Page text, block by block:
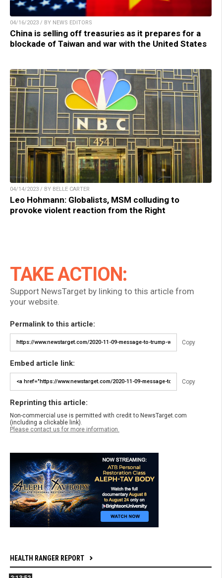
04/16/2023 / BY NEWS EDITORS
China is selling off treasuries as it prepares for a
blockade of Taiwan and war with the United States
04/14/2023 / BY BELLE CARTER
Leo Hohmann: Globalists, MSM colluding to
provoke violent reaction from the Right
TAKE ACTION:
Support NewsTarget by linking to this article from
your website.
Permalink to this article:
Copy
Embed article link:
Copy
Reprinting this article:
Non-commercial use is permitted with credit to NewsTarget.com
(including a clickable link).
Please contact us for more information.
HEALTH RANGER REPORT